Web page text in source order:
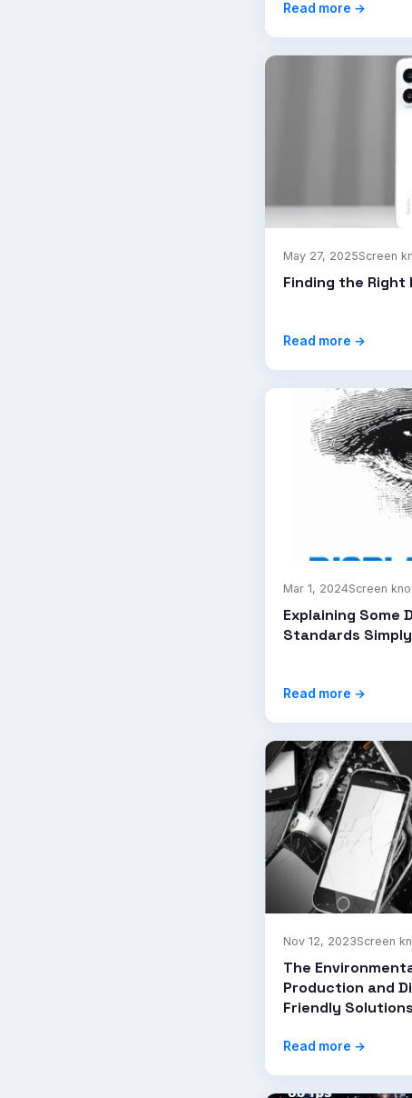
Read more →
May 27, 2025Screen
Finding the Right
Read more →
Mar 1, 2024Screen
Explaining Some
Standards Simply
Read more →
Nov 12, 2023Screen
The
Production and
Friendly Solutions
Read more →